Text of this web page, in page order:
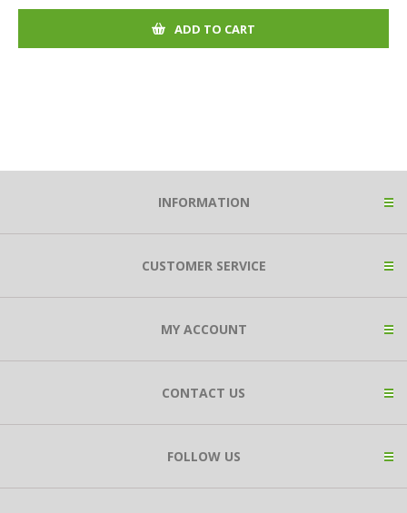
ADD TO CART
INFORMATION
CUSTOMER SERVICE
MY ACCOUNT
CONTACT US
FOLLOW US